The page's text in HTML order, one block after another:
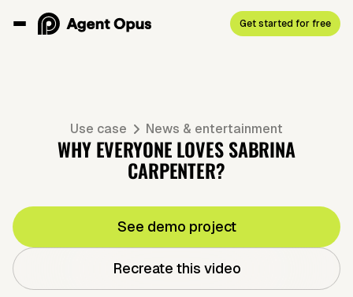
Get started for free
Use case News & entertainment
WHY EVERYONE LOVES SABRINA
CARPENTER?
See demo project
Recreate this video